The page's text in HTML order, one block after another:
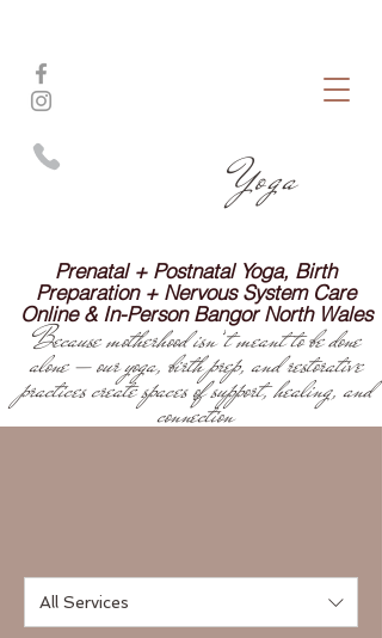
pink iris
Yoga
Prenatal + Postnatal Yoga, Birth
Preparation + Nervous System Care
Online & In-Person Bangor North Wales
Because motherhood isn’t meant to be done
alone — our yoga, birth prep, and restorative
practices create spaces of support, healing, and
connection
All Services